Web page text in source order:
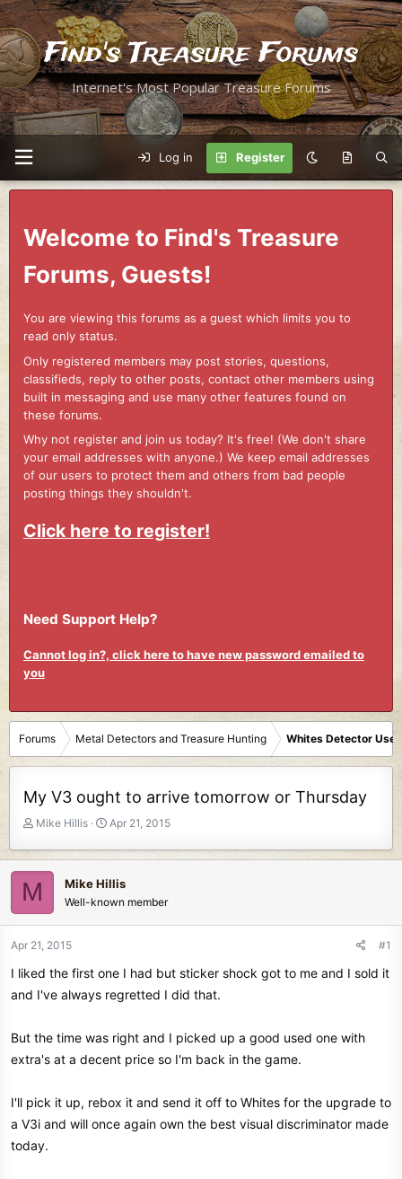
Find's Treasure Forums
Internet's Most Popular Treasure Forums
Log in Register
Welcome to Find's Treasure
Forums, Guests!
You are viewing this forums as a guest which limits you to
read only status.
Only registered members may post stories, questions,
classifieds, reply to other posts, contact other members using
built in messaging and use many other features found on
these forums.
Why not register and join us today? It's free! (We don't share
your email addresses with anyone.) We keep email addresses
of our users to protect them and others from bad people
posting things they shouldn't.
Click here to register!
Need Support Help?
Cannot log in?, click here to have new password emailed to
you
Forums Metal Detectors and Treasure Hunting Whites Detector
My V3 ought to arrive tomorrow or Thursday
T
r
e
a
s
t
r
t
Mike Hillis
S
a
t
d
a
Apr 21, 2015
M Mike Hillis
Well-known member
Apr 21, 2015 #1
I liked the first one I had but sticker shock got to me and I sold it
and I've always regretted I did that.
But the time was right and I picked up a good used one with
extra's at a decent price so I'm back in the game.
I'll pick it up, rebox it and send it off to Whites for the upgrade to
a V3i and will once again own the best visual discriminator made
today.